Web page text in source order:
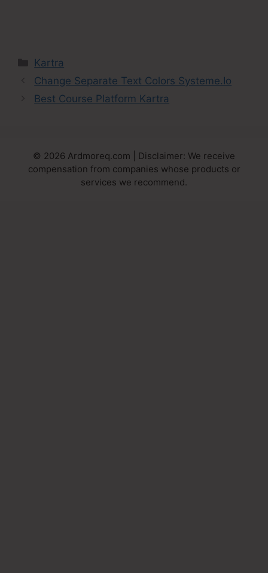
Categories
Kartra
Change Separate Text Colors Systeme.Io
Best Course Platform Kartra
© 2026 Ardmoreq.com | Disclaimer: We receive
compensation from companies whose products or
services we recommend.